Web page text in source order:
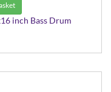
inch Bass Drum
- in Black Cherry